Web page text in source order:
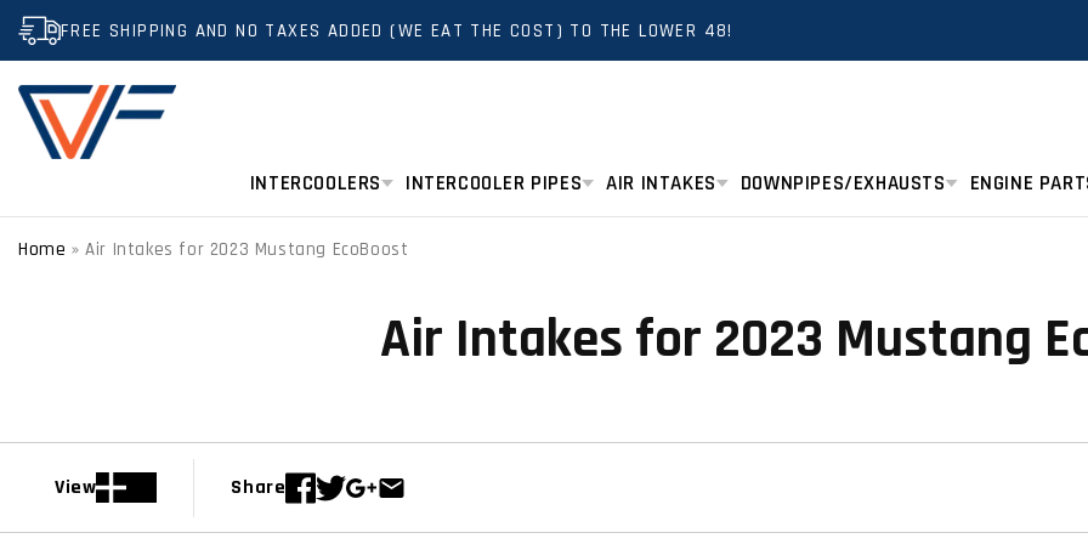
SKIP TO
CONTENT
FREE SHIPPING AND NO TAXES ADDED (WE EAT THE COST) TO THE LOWER 48!
INTERCOOLERS INTERCOOLER PIPES AIR INTAKES DOWNPIPES/EXHAUSTS ENGINE
Home » Air Intakes for 2023 Mustang EcoBoost
Air Intakes for 2023 Mustang
View Share